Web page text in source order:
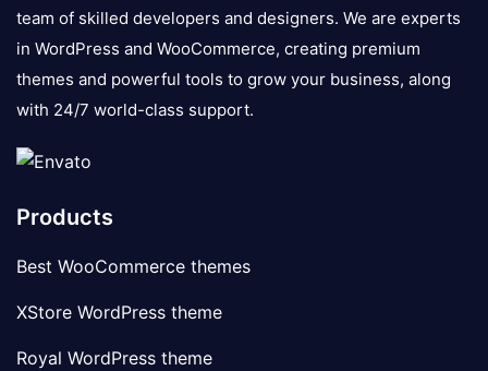
team of skilled developers and designers. We are experts
in WordPress and WooCommerce, creating premium
themes and powerful tools to grow your business, along
with 24/7 world-class support.
Products
Best WooCommerce themes
XStore WordPress theme
Royal WordPress theme